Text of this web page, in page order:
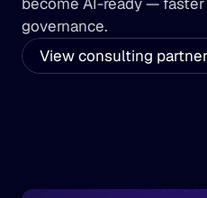
governance.
View consulting